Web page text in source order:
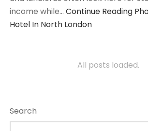
income while… Continue Reading
Hotel In North London
All posts loaded.
Search